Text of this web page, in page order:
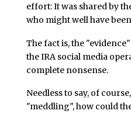
effort: It was shared by
who might well have
The fact is, the
the IRA social media
complete nonsense.
Needless to say, of
"meddling", how could